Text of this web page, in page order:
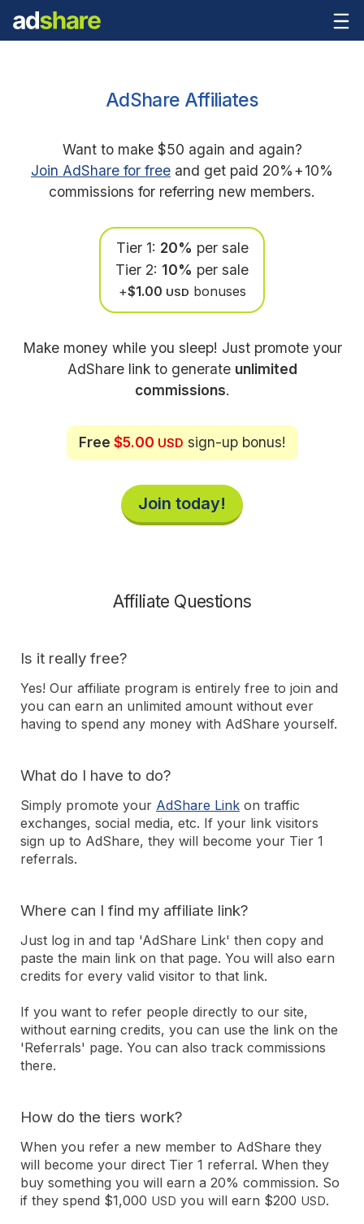
AdShare Affiliates
Want to make $50 again and again?
Join AdShare for free and get paid 20%+10%
commissions for referring new members.
Tier 1: 20% per sale
Tier 2: 10% per sale
+$1.00 USD bonuses
Make money while you sleep! Just promote your
AdShare link to generate unlimited
commissions.
Free $5.00 USD sign-up bonus!
Join today!
Affiliate Questions
Is it really free?
Yes! Our affiliate program is entirely free to join and
you can earn an unlimited amount without ever
having to spend any money with AdShare yourself.
What do I have to do?
Simply promote your AdShare Link on traffic
exchanges, social media, etc. If your link visitors
sign up to AdShare, they will become your Tier 1
referrals.
Where can I find my affiliate link?
Just log in and tap 'AdShare Link' then copy and
paste the main link on that page. You will also earn
credits for every valid visitor to that link.
If you want to refer people directly to our site,
without earning credits, you can use the link on the
'Referrals' page. You can also track commissions
there.
How do the tiers work?
When you refer a new member to AdShare they
will become your direct Tier 1 referral. When they
buy something you will earn a 20% commission. So
if they spend $1,000 USD you will earn $200 USD.